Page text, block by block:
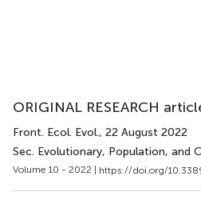
ORIGINAL RESEARCH
Front. Ecol. Evol., 22 August 2022
Sec. Evolutionary, Population, and
Volume 10 - 2022 | https://doi.org/